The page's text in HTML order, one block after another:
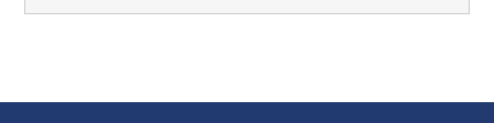
Food, Restaurants and Recipes